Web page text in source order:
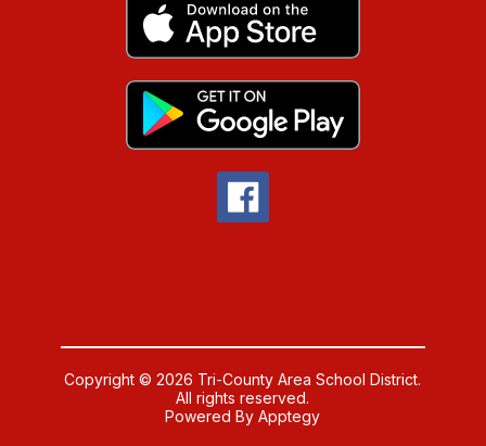
Copyright © 2026 Tri-County Area School District.
All rights reserved.
Powered ByApptegy